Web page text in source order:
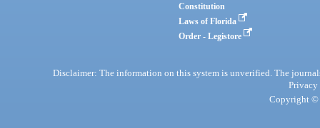
Constitution
Laws of Florida
Order - Legistore
Disclaimer: The information on this system is unverified. The
Privacy
Copyright ©